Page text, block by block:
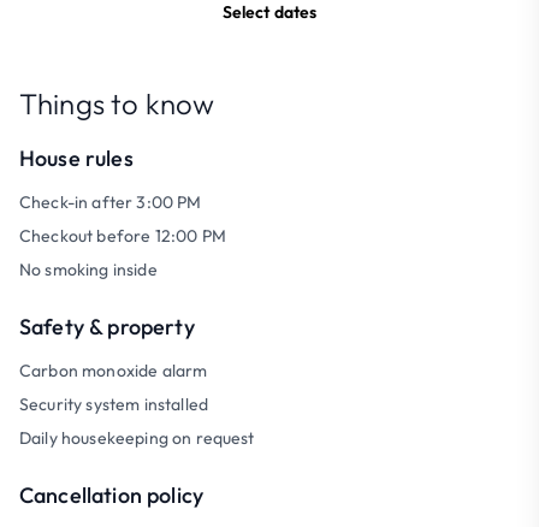
Select dates
Things to know
House rules
Check-in after 3:00 PM
Checkout before 12:00 PM
No smoking inside
Safety & property
Carbon monoxide alarm
Security system installed
Daily housekeeping on request
Cancellation policy